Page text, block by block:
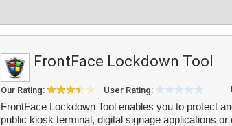
FrontFace Lockdown Tool
Our Rating: User Rating:
FrontFace Lockdown Tool enables you to protect
public kiosk terminal, digital signage applications